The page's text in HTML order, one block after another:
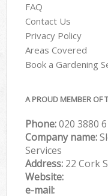
FAQ
Contact Us
Privacy Policy
Areas Covered
Book a Gardening
A PROUD MEMBER OF
Phone:‎020 3880
Company name:
Services
Address: 22 Cork
Website:
e-mail: